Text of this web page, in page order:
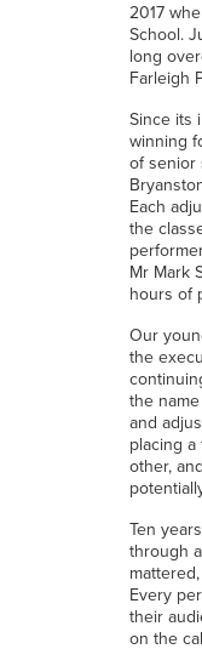
2017
School.
long
Farleigh
Since its
winning
of senior
Each
the
Mr Mark
hours of
Our
the
the
and
placing
other,
Ten
through
Every
their
on the